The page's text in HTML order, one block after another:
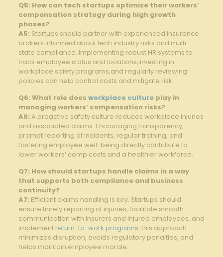
Q5: How can tech startups optimize their workers’
compensation strategy during high ⁣growth
phases?
A5: ⁣Startups should partner⁢ with experienced​ insurance
brokers informed about tech industry ‍risks and​ multi-
state compliance. Implementing robust HR systems ​to
track employee status and locations,investing in
workplace⁣ safety‌ programs,and ⁣regularly ⁣reviewing
policies can help control costs ⁢and ‌mitigate risk.
Q6: What ​role does workplace culture⁢play in
managing workers’ compensation risks?
A6: A proactive ‌safety culture reduces workplace injuries
and associated claims. Encouraging ‍transparency,
prompt reporting ‍of incidents, regular training, and
fostering employee ‍well-being ‍directly‍ contribute ⁣to
⁤lower workers’ comp ‌costs and a healthier workforce.
Q7: How⁣ should ‍startups handle ‌claims in⁢ a way
that‌ supports both compliance‌ and business
‌continuity?
A7: Efficient​ claims handling is‍ key.⁣ Startups should‌
ensure timely reporting⁣ of injuries, ‍facilitate smooth
communication with insurers and injured employees, and
implement⁣ return-to-work programs. this‍ approach
minimizes disruption, ⁢avoids regulatory penalties, and
helps maintain employee morale.